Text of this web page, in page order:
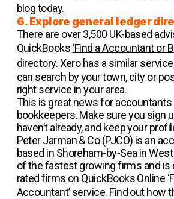
blog today.
6. Explore general ledger
There are over 3,500 UK-based
QuickBooks ‘Find a Accountant or
directory.Xero has a similar service,
can search by your town, city or
right service in your area.
This is great news for accountants
bookkeepers. Make sure you sign
haven’t already, and keep your
Peter Jarman & Co (PJCO) is an
based in Shoreham-by-Sea in
of the fastest growing firms and is
rated firms on QuickBooks Online
Accountant’ service. Find out how